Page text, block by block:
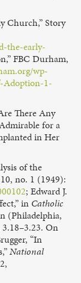
Church,” Story
the-early-
FBC Durham,
wp-
Adoption-1-
There Any
for a
in Her
of the
10, no. 1 (1949):
; Edward J.
in Catholic
(Philadelphia,
On
“In
National